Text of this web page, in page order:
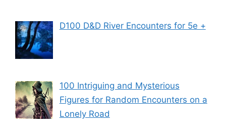
D100 D&D River Encounters for 5e +
100 Intriguing and Mysterious
Figures for Random Encounters on a
Lonely Road